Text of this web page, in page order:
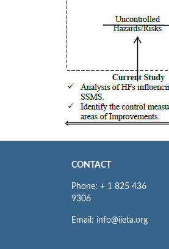
CONTACT
Phone: + 1 825 436
9306
Email: info@iieta.org